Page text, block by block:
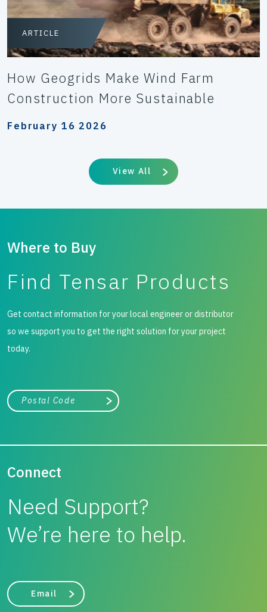
ARTICLE
How Geogrids Make Wind Farm
Construction More Sustainable
February 16 2026
View All
Where to Buy
Find Tensar Products
Get contact information for your local engineer or distributor
so we support you to get the right solution for your project
today.
City, state, or zip/postal code
Search
Connect
Need Support?
We’re here to help.
Email